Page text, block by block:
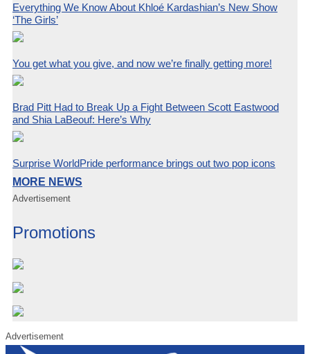
Everything We Know About Khloé Kardashian’s New Show
‘The Girls’
You get what you give, and now we’re finally getting more!
Brad Pitt Had to Break Up a Fight Between Scott Eastwood
and Shia LaBeouf: Here’s Why
Surprise WorldPride performance brings out two pop icons
MORE NEWS
Advertisement
Promotions
Advertisement